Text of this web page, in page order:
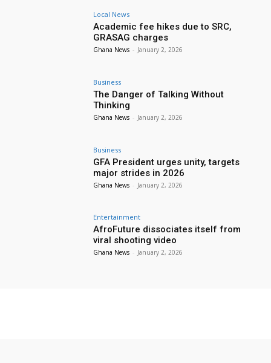
Local News
Academic fee hikes due to SRC,
GRASAG charges
Ghana News - January 2, 2026
Business
The Danger of Talking Without
Thinking
Ghana News - January 2, 2026
Business
GFA President urges unity, targets
major strides in 2026
Ghana News - January 2, 2026
Entertainment
AfroFuture dissociates itself from
viral shooting video
Ghana News - January 2, 2026